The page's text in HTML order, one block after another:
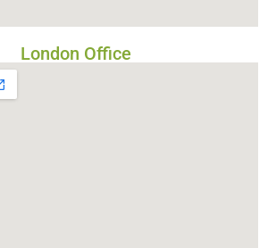
London Office